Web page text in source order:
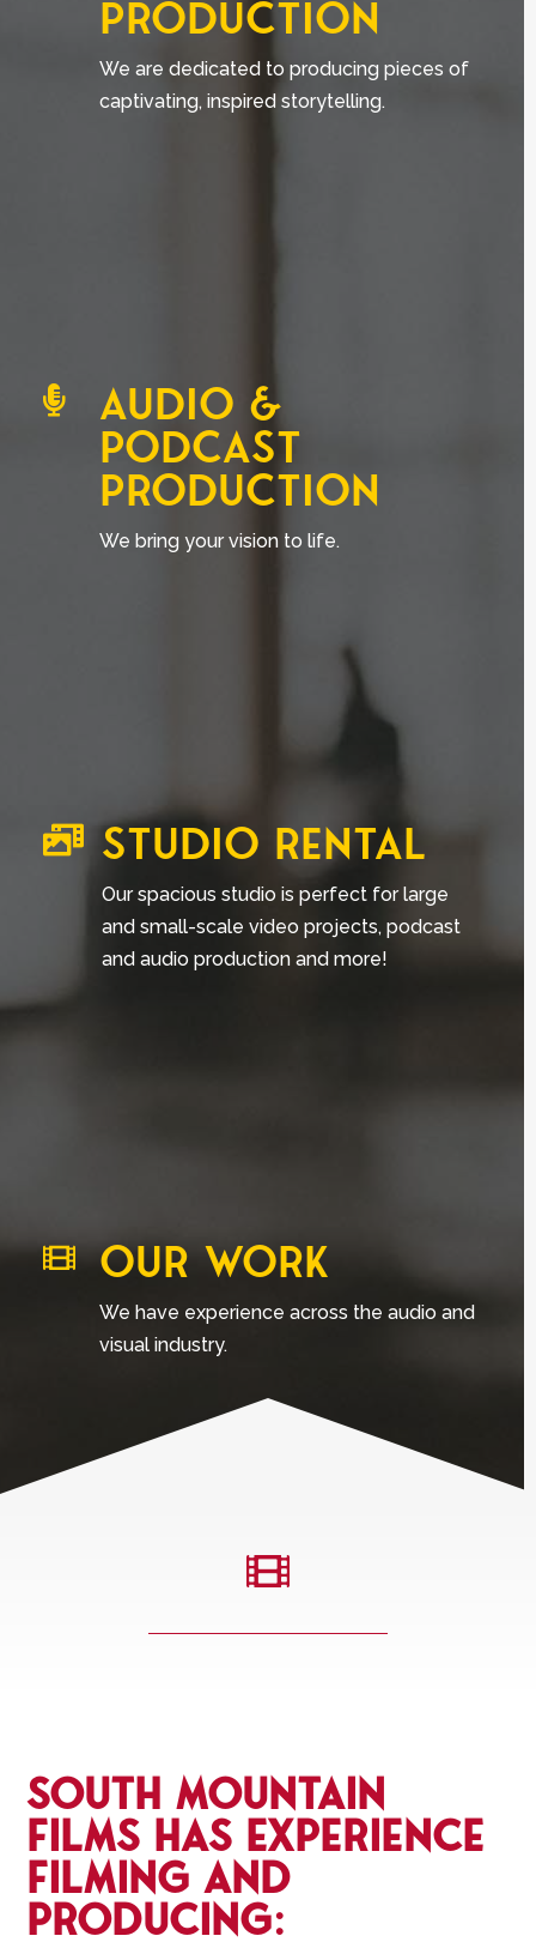
PRODUCTION
We are dedicated to producing pieces of
captivating, inspired storytelling.

AUDIO &
PODCAST
PRODUCTION
We bring your vision to life.
 STUDIO RENTAL
Our spacious studio is perfect forlarge
and small-scale video projects, podcast
and audio production and more!
 OUR WORK
We have experience across the audio and
visual industry.

South Mountain
Films has experience
filming and
producing: